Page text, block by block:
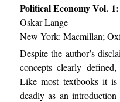
Political Economy Vol.
Oskar Lange
New York: Macmillan;
Despite the author’s
concepts clearly
Like most textbooks it
deadly as an